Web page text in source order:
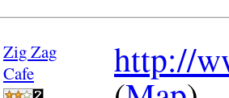
Zig Zag
Cafe
http://